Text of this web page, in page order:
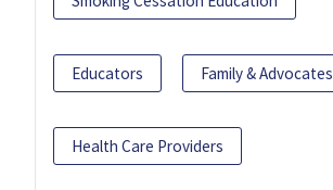
Educators Family & Advocates
Health Care Providers